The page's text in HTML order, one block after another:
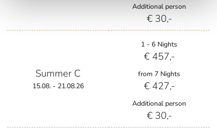
Additional person
€ 30,-
Summer C
15.08. - 21.08.26
1 - 6 Nights
€ 457,-
from 7 Nights
€ 427,-
Additional person
€ 30,-